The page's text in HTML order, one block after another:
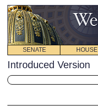
SENATE HOUSE
Introduced Version